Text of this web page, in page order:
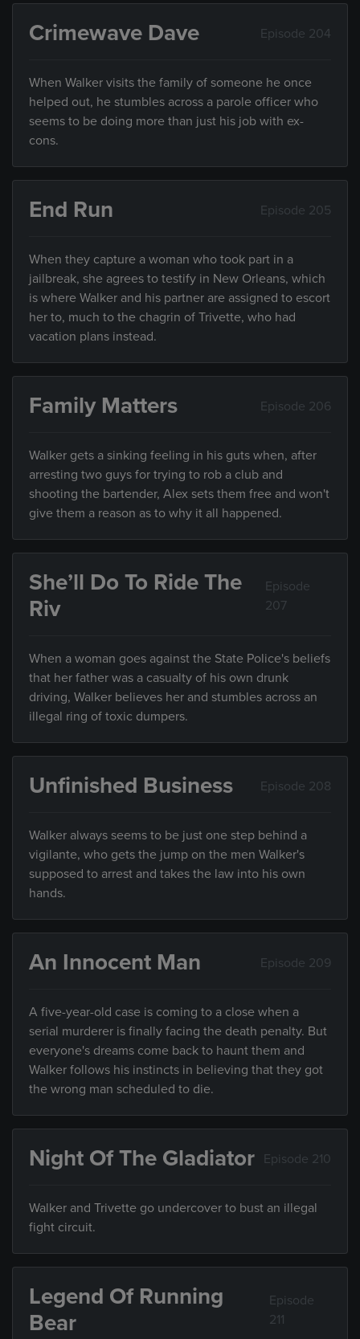
Crimewave Dave Episode 204
When Walker visits the family of someone he once
helped out, he stumbles across a parole officer who
seems to be doing more than just his job with ex-
cons.
End Run Episode 205
When they capture a woman who took part in a
jailbreak, she agrees to testify in New Orleans, which
is where Walker and his partner are assigned to escort
her to, much to the chagrin of Trivette, who had
vacation plans instead.
Family Matters Episode 206
Walker gets a sinking feeling in his guts when, after
arresting two guys for trying to rob a club and
shooting the bartender, Alex sets them free and won't
give them a reason as to why it all happened.
She’ll Do To Ride The
Riv
Episode
207
When a woman goes against the State Police's beliefs
that her father was a casualty of his own drunk
driving, Walker believes her and stumbles across an
illegal ring of toxic dumpers.
Unfinished Business Episode 208
Walker always seems to be just one step behind a
vigilante, who gets the jump on the men Walker's
supposed to arrest and takes the law into his own
hands.
An Innocent Man Episode 209
A five-year-old case is coming to a close when a
serial murderer is finally facing the death penalty. But
everyone's dreams come back to haunt them and
Walker follows his instincts in believing that they got
the wrong man scheduled to die.
Night Of The Gladiator Episode 210
Walker and Trivette go undercover to bust an illegal
fight circuit.
Legend Of Running
Bear
Episode
211